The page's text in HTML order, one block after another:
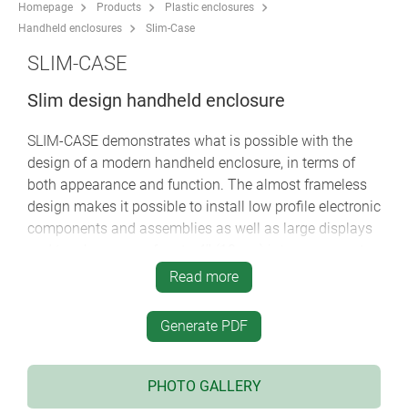
Homepage Products
Plastic enclosures
Handheld enclosures
Slim-Case
SLIM-CASE
Slim design handheld enclosure
SLIM-CASE demonstrates what is possible with the
design of a modern handheld enclosure, in terms of
both appearance and function. The almost frameless
design makes it possible to install low profile electronic
components and assemblies as well as large displays
Despite the small and handy dimensions, SLIM-CASE
offers plenty of space inside for standard components
such as PCBs, plug connectors, interfaces, sensors etc.
technology can also be accommodated in these slim
innovative enclosures.
Read more
Generate PDF
PHOTO GALLERY